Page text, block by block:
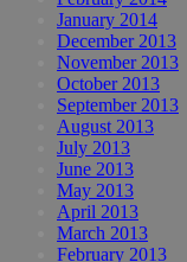
January 2014
December 2013
November 2013
October 2013
September 2013
August 2013
July 2013
June 2013
May 2013
April 2013
March 2013
February 2013